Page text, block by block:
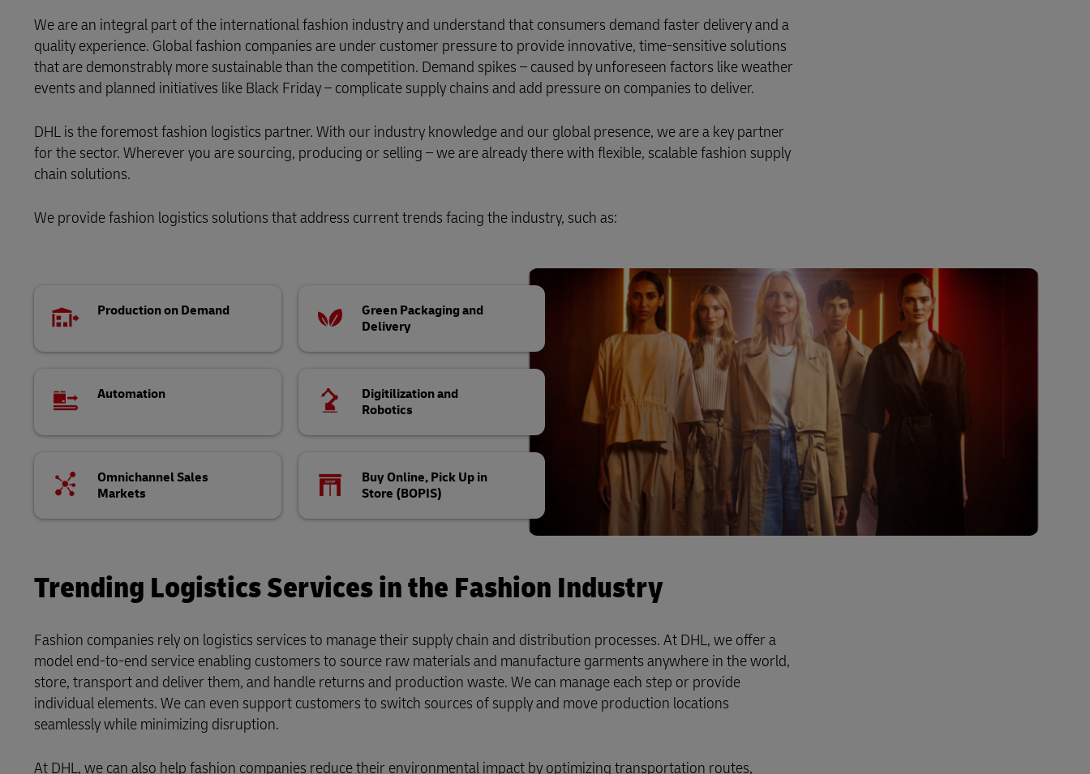
LifeTrack
Learn About Portals
We are an integral part of the international fashion industry and understand that consumers demand faster delivery and a
quality experience. Global fashion companies are under customer pressure to provide innovative, time-sensitive solutions
that are demonstrably more sustainable than the competition. Demand spikes – caused by unforeseen factors like weather
events and planned initiatives like Black Friday – complicate supply chains and add pressure on companies to deliver.
DHL is the foremost fashion logistics partner. With our industry knowledge and our global presence, we are a key partner
for the sector. Wherever you are sourcing, producing or selling – we are already there with flexible, scalable fashion supply
chain solutions.
We provide fashion logistics solutions that address current trends facing the industry, such as:
Production on Demand
Green Packaging and
Delivery
Automation
Digitilization and
Robotics
Omnichannel Sales
Markets
Buy Online, Pick Up in
Store (BOPIS)
Trending Logistics Services in the Fashion Industry
Fashion companies rely on logistics services to manage their supply chain and distribution processes. At DHL, we offer a
model end-to-end service enabling customers to source raw materials and manufacture garments anywhere in the world,
store, transport and deliver them, and handle returns and production waste. We can manage each step or provide
individual elements. We can even support customers to switch sources of supply and move production locations
seamlessly while minimizing disruption.
At DHL, we can also help fashion companies reduce their environmental impact by optimizing transportation routes,